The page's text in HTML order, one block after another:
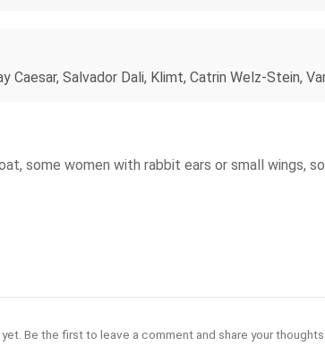
Salvador Dali, Klimt, Catrin Welz-Stein,
some women with rabbit ears or small wings,
Be the first to leave a comment and share your